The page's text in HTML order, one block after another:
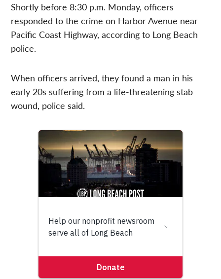
Shortly before 8:30 p.m. Monday, officers
responded to the crime on Harbor Avenue near
Pacific Coast Highway, according to Long Beach
police.
When officers arrived, they found a man in his
early 20s suffering from a life-threatening stab
wound, police said.